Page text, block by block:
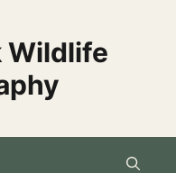
Wildlife